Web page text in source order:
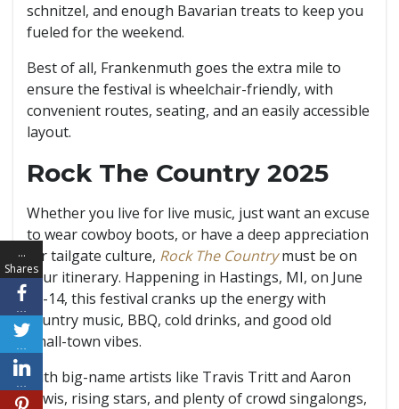
schnitzel, and enough Bavarian treats to keep you
fueled for the weekend.
Best of all, Frankenmuth goes the extra mile to
ensure the festival is wheelchair-friendly, with
convenient routes, seating, and an easily accessible
layout.
Rock The Country 2025
Whether you live for live music, just want an excuse
to wear cowboy boots, or have a deep appreciation
for tailgate culture, Rock The Countrymust be on
your itinerary. Happening in Hastings, MI, on June
13-14, this festival cranks up the energy with
country music, BBQ, cold drinks, and good old
small-town vibes.
With big-name artists like Travis Tritt and Aaron
Lewis, rising stars, and plenty of crowd singalongs,
…
Shares